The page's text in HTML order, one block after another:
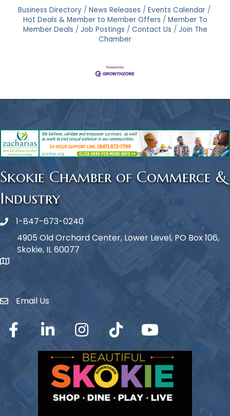
Business Directory News Releases
Events Calendar
Hot Deals & Member to Member Offers
Member To
Member Deals
Job Postings Contact Us
Join The
Chamber
Skokie Chamber of Commerce &
Industry
Phone icon
1-847-673-0240
map icon
4905 Old Orchard Center, Lower Level, PO Box 106,
Skokie, IL 60077
Envelope Icon
Email Us
Facebook LinkedIn Instagram TikTok YouTube